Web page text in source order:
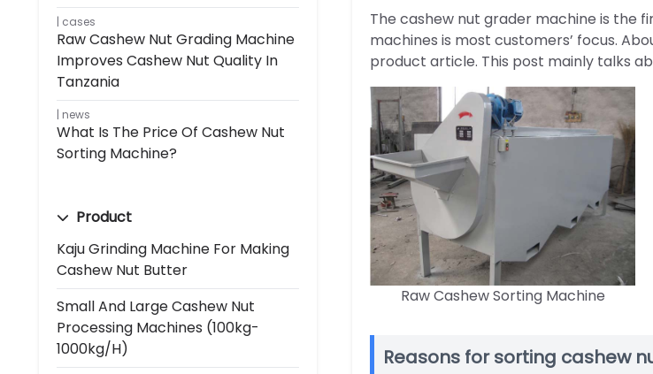
cases
Raw Cashew Nut Grading Machine
Improves Cashew Nut Quality In
Tanzania
news
What Is The Price Of Cashew Nut
Sorting Machine?
Product
Kaju Grinding Machine For Making
Cashew Nut Butter
Small And Large Cashew Nut
Processing Machines (100kg-
1000kg/h)
The cashew nut grader machine is the
machines is most customers’ focus.
product article. This post mainly talks
Raw Cashew Sorting Machine
Reasons for sorting cashew